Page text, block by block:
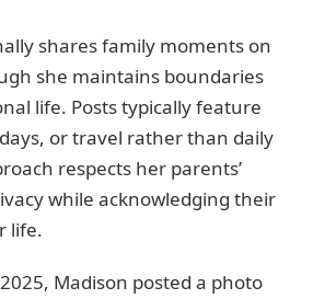
shares family moments on
she maintains boundaries
life. Posts typically feature
or travel rather than daily
respects her parents’
while acknowledging their
life.
Madison posted a photo